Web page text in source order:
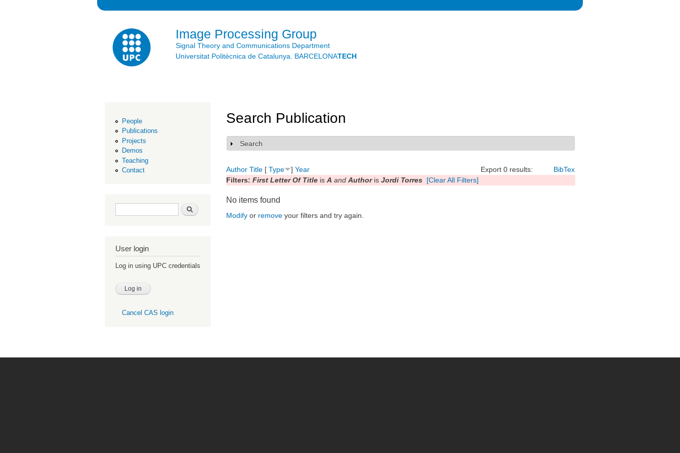
Image Processing Group
Signal Theory and Communications Department
Universitat Politècnica de Catalunya. BARCELONATECH
People
Publications
Projects
Demos
Teaching
Contact
Search form Search
User login
Log in using UPC credentials
Cancel CAS login
Search Publication
Show
Search
Export 0 results: BibTex
Author Title [ Type ] Year
Filters: First Letter Of Title is A and Authoris Jordi Torres [Clear All Filters]
No items found
Modify or remove your filters and try again.